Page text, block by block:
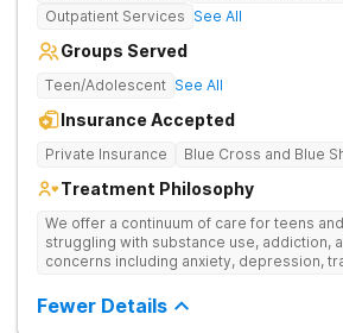
Outpatient Services See All
Groups Served
Teen/Adolescent See All
Insurance Accepted
Private Insurance Blue Cross and Blue
Treatment Philosophy
We offer a continuum of care for teens
struggling with substance use, addiction,
concerns including anxiety, depression,
tailored for youth and their families to help
healthier place. Our approach to treatment
Fewer Details